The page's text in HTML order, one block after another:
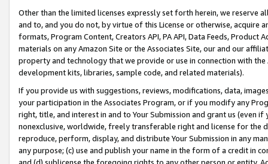
Other than the limited licenses expressly set forth herein, we
and to, and you do not, by virtue of this License or otherwise, acquire
formats, Program Content, Creators API, PA API, Data Feeds,
materials on any Amazon Site or the Associates Site, our and our
property and technology that we provide or use in connection with
development kits, libraries, sample code, and related materials).
If you provide us with suggestions, reviews, modifications, data,
your participation in the Associates Program, or if you modify any
right, title, and interest in and to Your Submission and grant us (even
nonexclusive, worldwide, freely transferable right and license for
reproduce, perform, display, and distribute Your Submission in any
any purpose; (c) use and publish your name in the form of a credit in
and (d) sublicense the foregoing rights to any other person or entity.